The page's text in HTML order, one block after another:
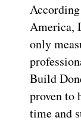
America,
only
Build
proven to
time and